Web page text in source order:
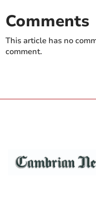
Comments
This article has no
comment.